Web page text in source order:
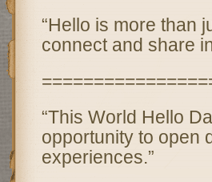
“Hello is more than
connect and share
“This World Hello
opportunity to open
experiences.”